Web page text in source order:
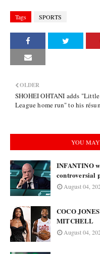
Tags SPORTS
OLDER
SHOHEI OHTANI adds "Little
League home run" to his
YOU MAY
INFANTINO
controversial
August 04,
COCO
MITCHELL
August 04,